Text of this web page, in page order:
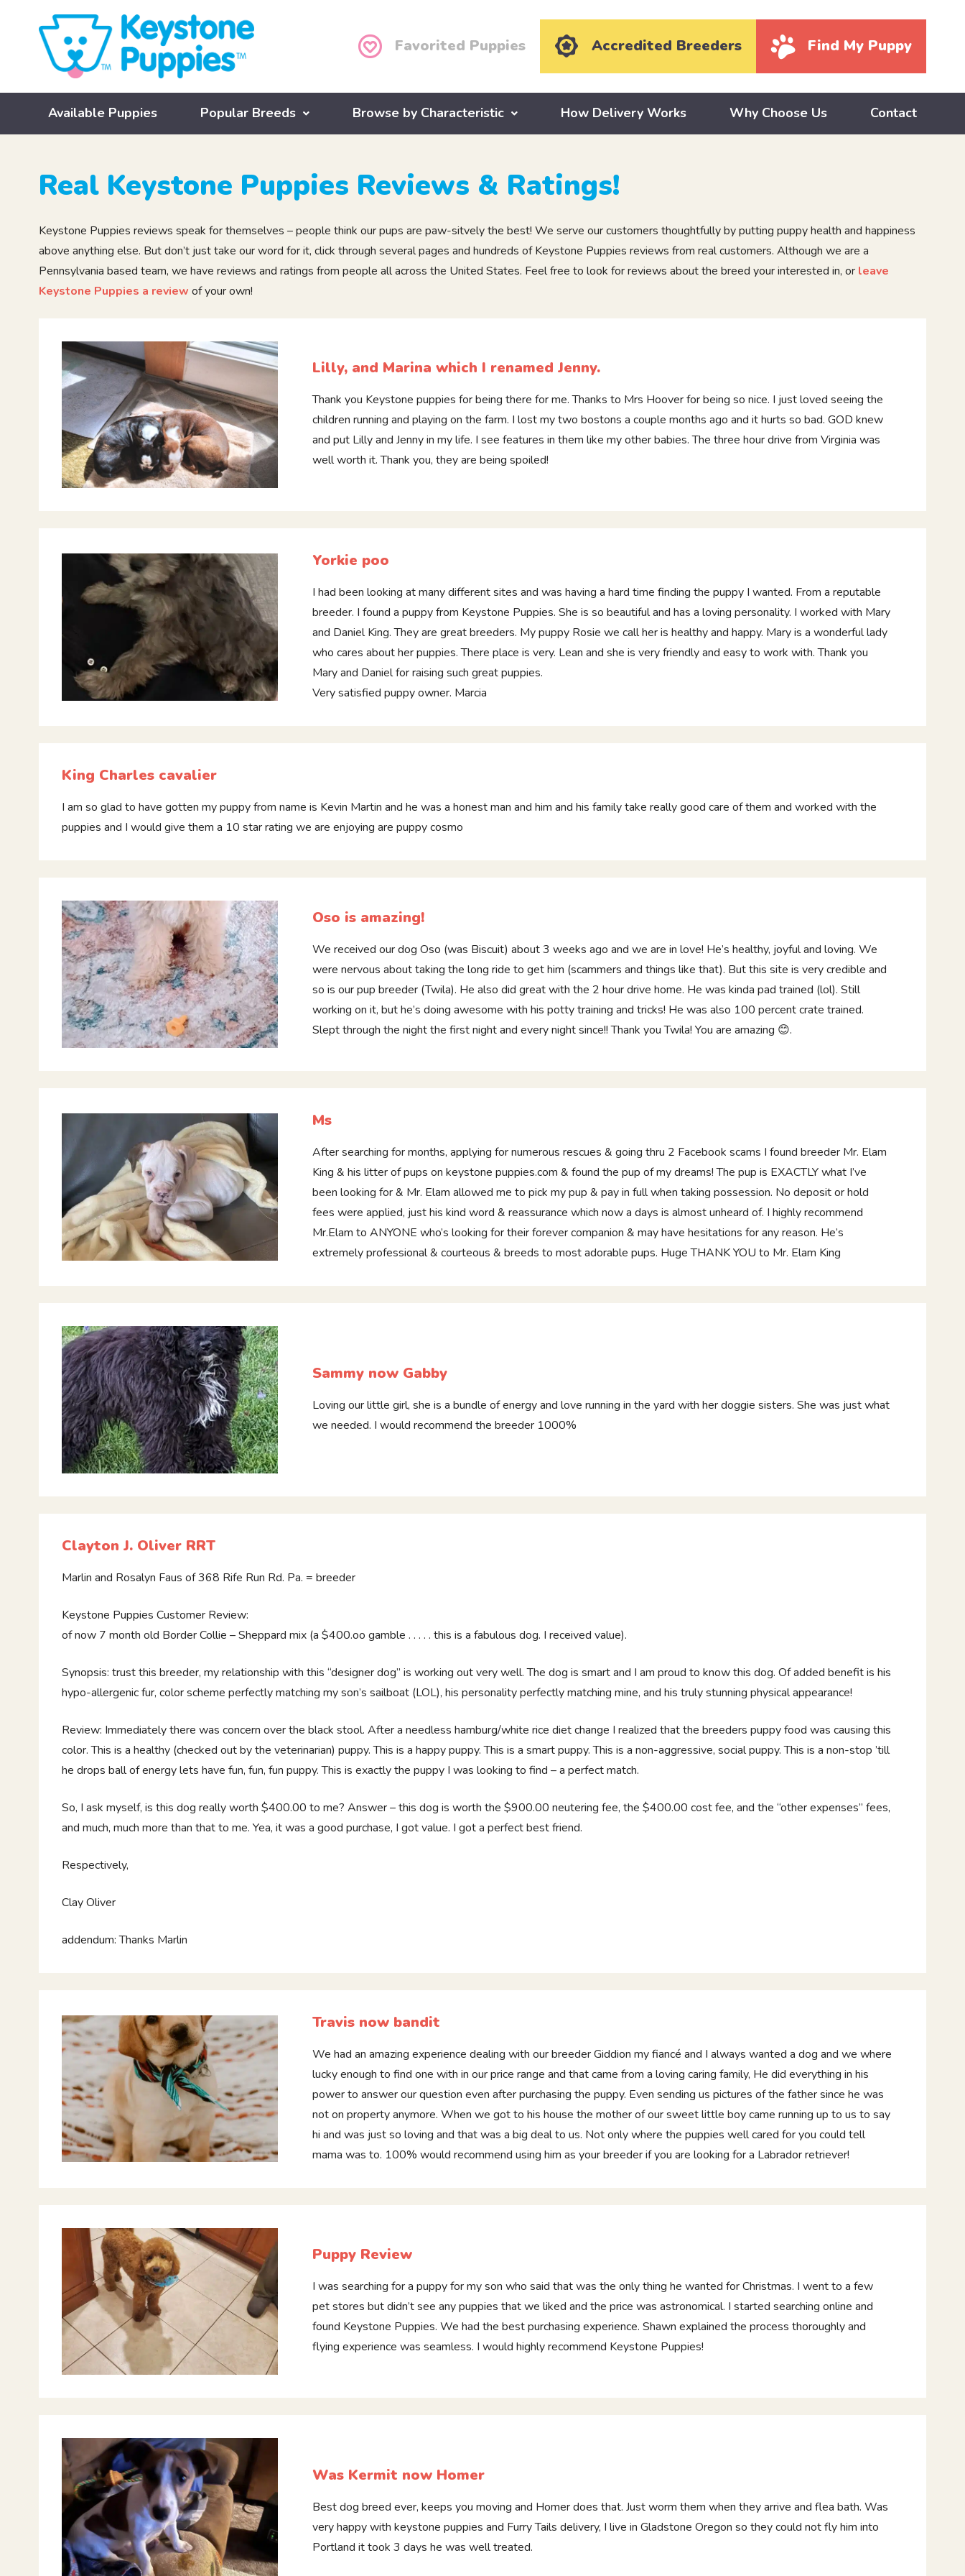
Favorited Puppies Accredited Breeders Find My Puppy
Available Puppies Popular Breeds Browse by Characteristic How Delivery Works Why Choose Us Contact
Real Keystone Puppies Reviews & Ratings!
Keystone Puppies reviews speak for themselves – people think our pups are paw-sitvely the best! We serve our customers thoughtfully by putting puppy health and happiness
above anything else. But don’t just take our word for it, click through several pages and hundreds of Keystone Puppies reviews from real customers. Although we are a
Pennsylvania based team, we have reviews and ratings from people all across the United States. Feel free to look for reviews about the breed your interested in, or leave
Keystone Puppies a review of your own!
Lilly, and Marina which I renamed Jenny.
Thank you Keystone puppies for being there for me. Thanks to Mrs Hoover for being so nice. I just loved seeing the
children running and playing on the farm. I lost my two bostons a couple months ago and it hurts so bad. GOD knew
and put Lilly and Jenny in my life. I see features in them like my other babies. The three hour drive from Virginia was
well worth it. Thank you, they are being spoiled!
Yorkie poo
I had been looking at many different sites and was having a hard time finding the puppy I wanted. From a reputable
breeder. I found a puppy from Keystone Puppies. She is so beautiful and has a loving personality. I worked with Mary
and Daniel King. They are great breeders. My puppy Rosie we call her is healthy and happy. Mary is a wonderful lady
who cares about her puppies. There place is very. Lean and she is very friendly and easy to work with. Thank you
Mary and Daniel for raising such great puppies.
Very satisfied puppy owner. Marcia
King Charles cavalier
I am so glad to have gotten my puppy from name is Kevin Martin and he was a honest man and him and his family take really good care of them and worked with the
puppies and I would give them a 10 star rating we are enjoying are puppy cosmo
Oso is amazing!
We received our dog Oso (was Biscuit) about 3 weeks ago and we are in love! He’s healthy, joyful and loving. We
were nervous about taking the long ride to get him (scammers and things like that). But this site is very credible and
so is our pup breeder (Twila). He also did great with the 2 hour drive home. He was kinda pad trained (lol). Still
working on it, but he’s doing awesome with his potty training and tricks! He was also 100 percent crate trained.
Slept through the night the first night and every night since!! Thank you Twila! You are amazing 😊.
Ms
After searching for months, applying for numerous rescues & going thru 2 Facebook scams I found breeder Mr. Elam
King & his litter of pups on keystone puppies.com & found the pup of my dreams! The pup is EXACTLY what I’ve
been looking for & Mr. Elam allowed me to pick my pup & pay in full when taking possession. No deposit or hold
fees were applied, just his kind word & reassurance which now a days is almost unheard of. I highly recommend
Mr.Elam to ANYONE who’s looking for their forever companion & may have hesitations for any reason. He’s
extremely professional & courteous & breeds to most adorable pups. Huge THANK YOU to Mr. Elam King
Sammy now Gabby
Loving our little girl, she is a bundle of energy and love running in the yard with her doggie sisters. She was just what
we needed. I would recommend the breeder 1000%
Clayton J. Oliver RRT
Marlin and Rosalyn Faus of 368 Rife Run Rd. Pa. = breeder
Keystone Puppies Customer Review:
of now 7 month old Border Collie – Sheppard mix (a $400.oo gamble . . . . . this is a fabulous dog. I received value).
Synopsis: trust this breeder, my relationship with this “designer dog” is working out very well. The dog is smart and I am proud to know this dog. Of added benefit is his
hypo-allergenic fur, color scheme perfectly matching my son’s sailboat (LOL), his personality perfectly matching mine, and his truly stunning physical appearance!
Review: Immediately there was concern over the black stool. After a needless hamburg/white rice diet change I realized that the breeders puppy food was causing this
color. This is a healthy (checked out by the veterinarian) puppy. This is a happy puppy. This is a smart puppy. This is a non-aggressive, social puppy. This is a non-stop ’till
he drops ball of energy lets have fun, fun, fun puppy. This is exactly the puppy I was looking to find – a perfect match.
So, I ask myself, is this dog really worth $400.00 to me? Answer – this dog is worth the $900.00 neutering fee, the $400.00 cost fee, and the “other expenses” fees,
and much, much more than that to me. Yea, it was a good purchase, I got value. I got a perfect best friend.
Respectively,
Clay Oliver
addendum: Thanks Marlin
Travis now bandit
We had an amazing experience dealing with our breeder Giddion my fiancé and I always wanted a dog and we where
lucky enough to find one with in our price range and that came from a loving caring family, He did everything in his
power to answer our question even after purchasing the puppy. Even sending us pictures of the father since he was
not on property anymore. When we got to his house the mother of our sweet little boy came running up to us to say
hi and was just so loving and that was a big deal to us. Not only where the puppies well cared for you could tell
mama was to. 100% would recommend using him as your breeder if you are looking for a Labrador retriever!
Puppy Review
I was searching for a puppy for my son who said that was the only thing he wanted for Christmas. I went to a few
pet stores but didn’t see any puppies that we liked and the price was astronomical. I started searching online and
found Keystone Puppies. We had the best purchasing experience. Shawn explained the process thoroughly and
flying experience was seamless. I would highly recommend Keystone Puppies!
Was Kermit now Homer
Best dog breed ever, keeps you moving and Homer does that. Just worm them when they arrive and flea bath. Was
very happy with keystone puppies and Furry Tails delivery, I live in Gladstone Oregon so they could not fly him into
Portland it took 3 days he was well treated.